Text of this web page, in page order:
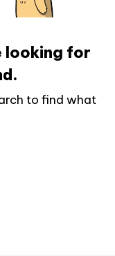
looking for
to find what